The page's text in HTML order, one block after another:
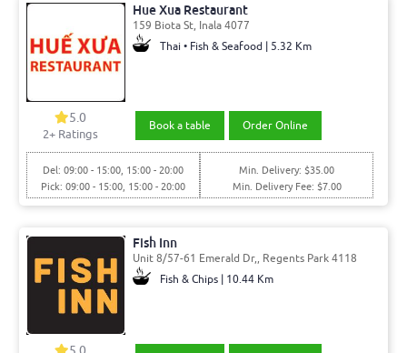
Hue Xua Restaurant
159 Biota St, Inala 4077
Thai • Fish & Seafood | 5.32 Km
5.0
2+ Ratings
Book a table Order Online
Del: 09:00 - 15:00, 15:00 - 20:00
Pick: 09:00 - 15:00, 15:00 - 20:00
Min. Delivery: $35.00
Min. Delivery Fee: $7.00
Fish Inn
Unit 8/57-61 Emerald Dr,, Regents Park 4118
Fish & Chips | 10.44 Km